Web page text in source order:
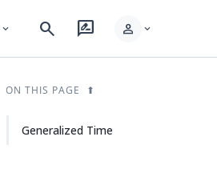
expand_more search rate_review person expand_more
ON THIS PAGE
Generalized Time